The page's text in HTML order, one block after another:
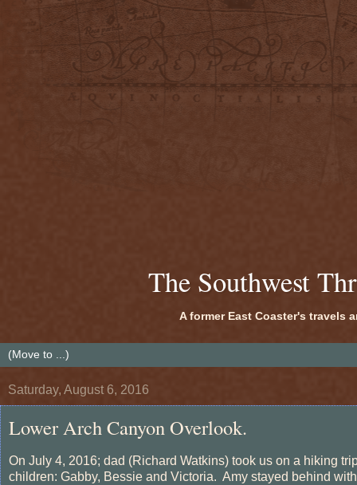
The Southwest
A former East Coaster's travels
Saturday, August 6, 2016
Lower Arch Canyon Overlook.
On July 4, 2016; dad (Richard Watkins) took us on a hiking
children: Gabby, Bessie and Victoria. Amy stayed behind